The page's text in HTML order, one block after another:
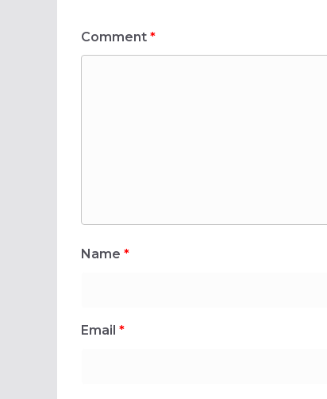
Comment *
Name *
Email *